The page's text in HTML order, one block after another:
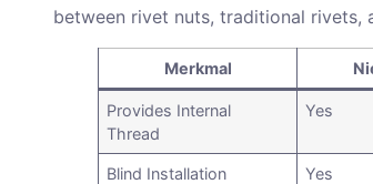
between rivet nuts, traditional rivets,
Merkmal
Provides Internal
Thread
Yes
Blind Installation Yes